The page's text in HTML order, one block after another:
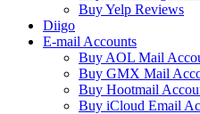
Buy Yelp Reviews
Diigo
E-mail Accounts
Buy AOL Mail
Buy GMX Mail
Buy Hootmail
Buy iCloud Email